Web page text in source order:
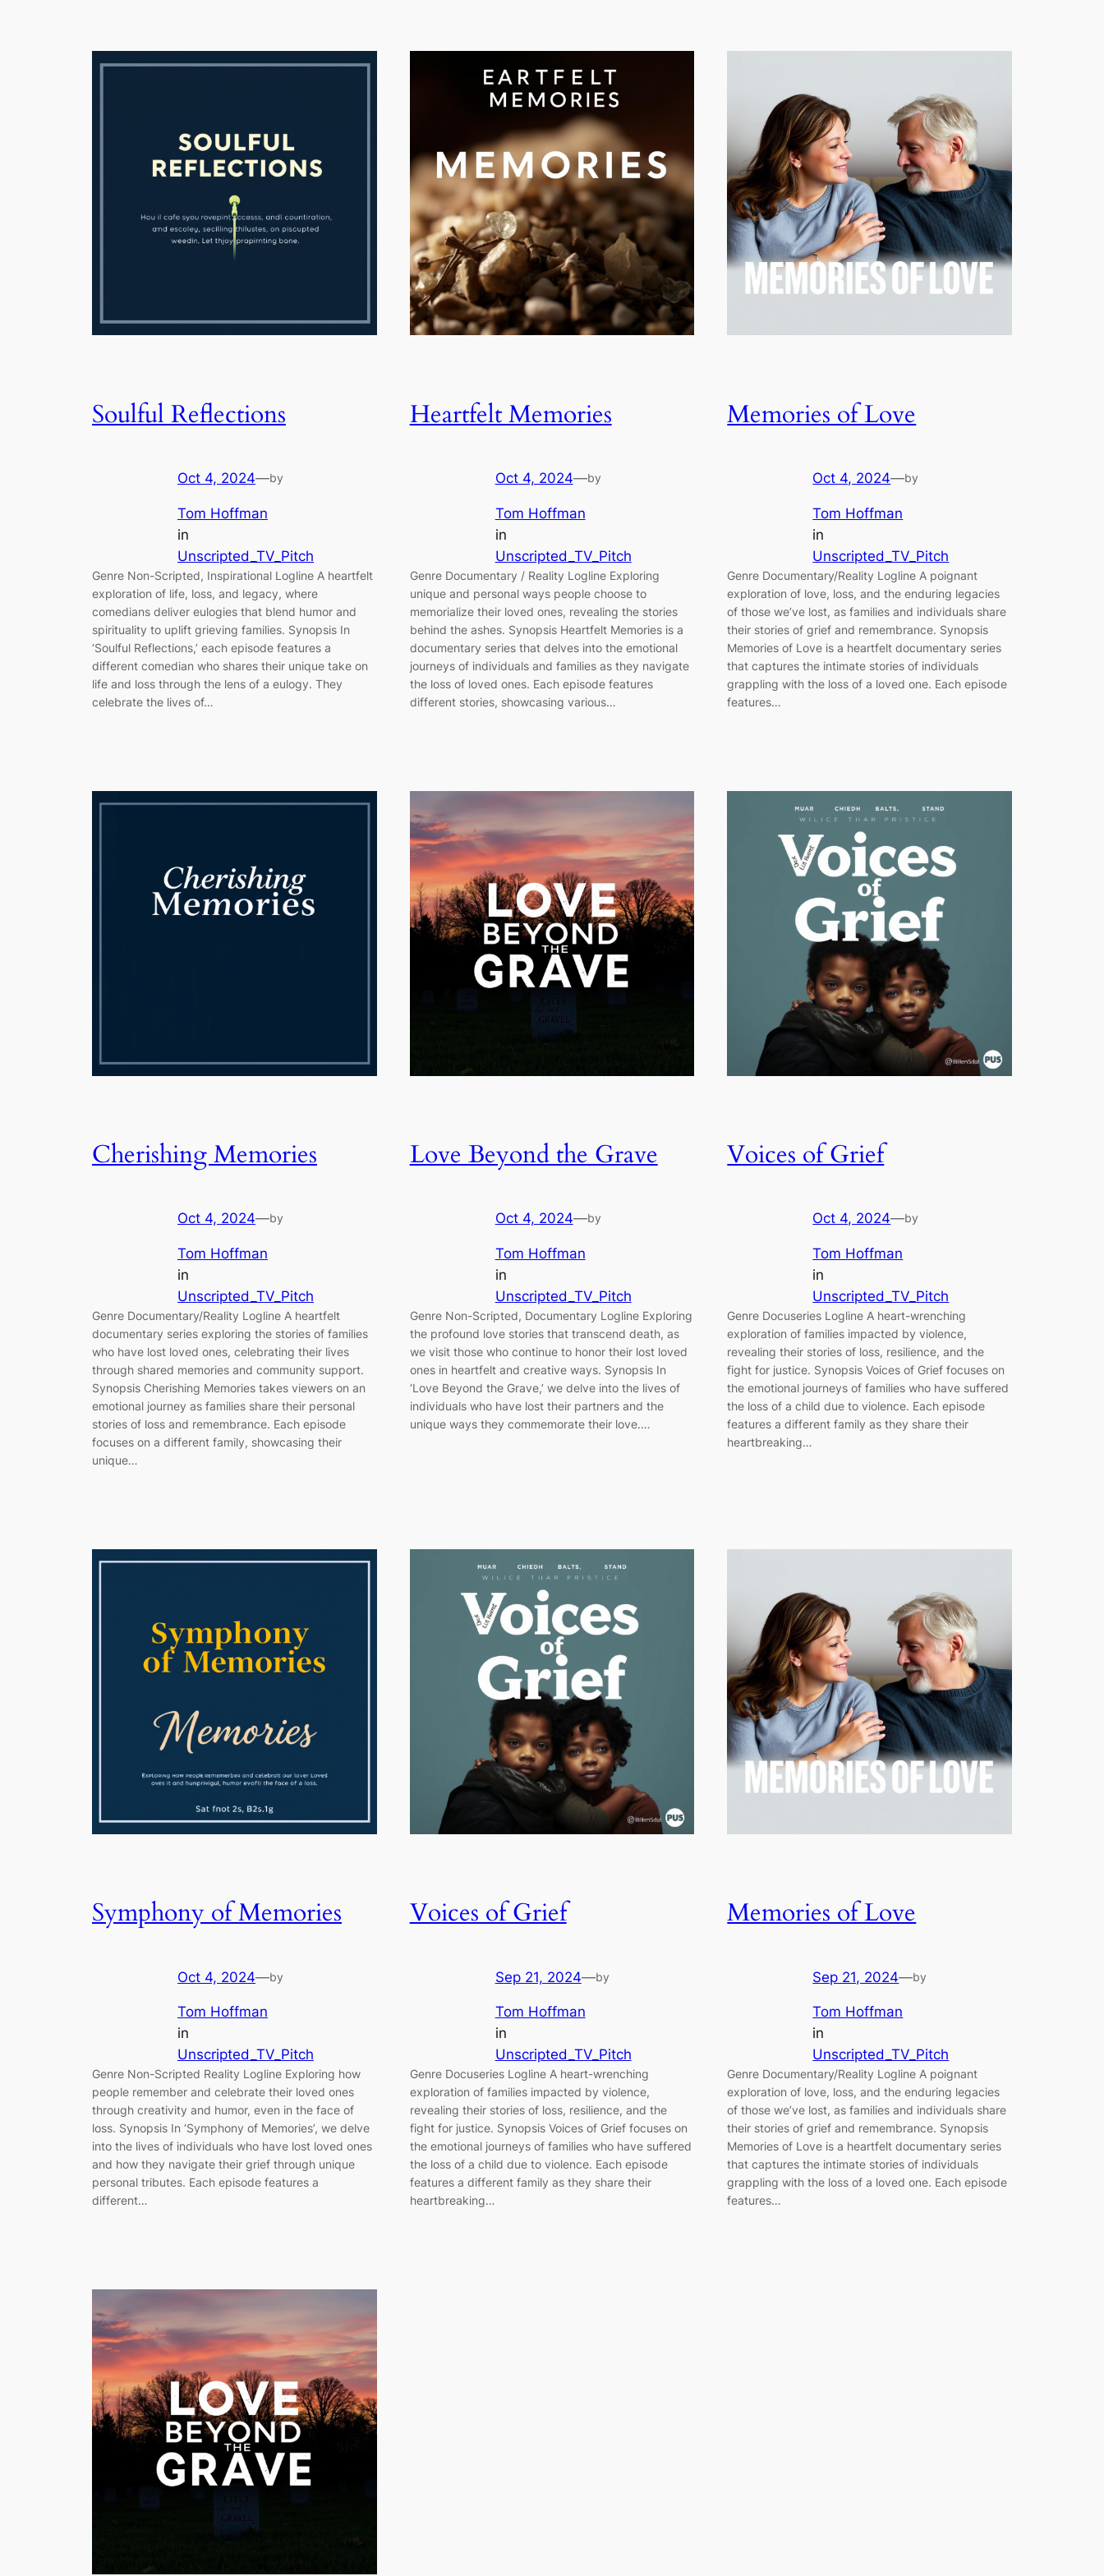
Soulful Reflections
Oct 4, 2024—by
Tom Hoffman
in
Unscripted_TV_Pitch
Genre Non-Scripted, Inspirational Logline A heartfelt
exploration of life, loss, and legacy, where
comedians deliver eulogies that blend humor and
spirituality to uplift grieving families. Synopsis In
‘Soulful Reflections,’ each episode features a
different comedian who shares their unique take on
life and loss through the lens of a eulogy. They
celebrate the lives of…
Heartfelt Memories
Oct 4, 2024—by
Tom Hoffman
in
Unscripted_TV_Pitch
Genre Documentary / Reality Logline Exploring
unique and personal ways people choose to
memorialize their loved ones, revealing the stories
behind the ashes. Synopsis Heartfelt Memories is a
documentary series that delves into the emotional
journeys of individuals and families as they navigate
the loss of loved ones. Each episode features
different stories, showcasing various…
Memories of Love
Oct 4, 2024—by
Tom Hoffman
in
Unscripted_TV_Pitch
Genre Documentary/Reality Logline A poignant
exploration of love, loss, and the enduring legacies
of those we’ve lost, as families and individuals share
their stories of grief and remembrance. Synopsis
Memories of Love is a heartfelt documentary series
that captures the intimate stories of individuals
grappling with the loss of a loved one. Each episode
features…
Cherishing Memories
Oct 4, 2024—by
Tom Hoffman
in
Unscripted_TV_Pitch
Genre Documentary/Reality Logline A heartfelt
documentary series exploring the stories of families
who have lost loved ones, celebrating their lives
through shared memories and community support.
Synopsis Cherishing Memories takes viewers on an
emotional journey as families share their personal
stories of loss and remembrance. Each episode
focuses on a different family, showcasing their
unique…
Love Beyond the Grave
Oct 4, 2024—by
Tom Hoffman
in
Unscripted_TV_Pitch
Genre Non-Scripted, Documentary Logline Exploring
the profound love stories that transcend death, as
we visit those who continue to honor their lost loved
ones in heartfelt and creative ways. Synopsis In
‘Love Beyond the Grave,’ we delve into the lives of
individuals who have lost their partners and the
unique ways they commemorate their love.…
Voices of Grief
Oct 4, 2024—by
Tom Hoffman
in
Unscripted_TV_Pitch
Genre Docuseries Logline A heart-wrenching
exploration of families impacted by violence,
revealing their stories of loss, resilience, and the
fight for justice. Synopsis Voices of Grief focuses on
the emotional journeys of families who have suffered
the loss of a child due to violence. Each episode
features a different family as they share their
heartbreaking…
Symphony of Memories
Oct 4, 2024—by
Tom Hoffman
in
Unscripted_TV_Pitch
Genre Non-Scripted Reality Logline Exploring how
people remember and celebrate their loved ones
through creativity and humor, even in the face of
loss. Synopsis In ‘Symphony of Memories’, we delve
into the lives of individuals who have lost loved ones
and how they navigate their grief through unique
personal tributes. Each episode features a
different…
Voices of Grief
Sep 21, 2024—by
Tom Hoffman
in
Unscripted_TV_Pitch
Genre Docuseries Logline A heart-wrenching
exploration of families impacted by violence,
revealing their stories of loss, resilience, and the
fight for justice. Synopsis Voices of Grief focuses on
the emotional journeys of families who have suffered
the loss of a child due to violence. Each episode
features a different family as they share their
heartbreaking…
Memories of Love
Sep 21, 2024—by
Tom Hoffman
in
Unscripted_TV_Pitch
Genre Documentary/Reality Logline A poignant
exploration of love, loss, and the enduring legacies
of those we’ve lost, as families and individuals share
their stories of grief and remembrance. Synopsis
Memories of Love is a heartfelt documentary series
that captures the intimate stories of individuals
grappling with the loss of a loved one. Each episode
features…